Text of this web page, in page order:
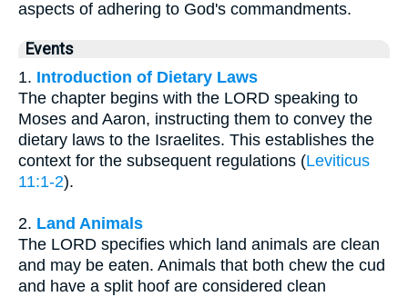
aspects of adhering to God's commandments.
Events
1. Introduction of Dietary Laws
The chapter begins with the LORD speaking to
Moses and Aaron, instructing them to convey the
dietary laws to the Israelites. This establishes the
context for the subsequent regulations (Leviticus
11:1-2).
2. Land Animals
The LORD specifies which land animals are clean
and may be eaten. Animals that both chew the cud
and have a split hoof are considered clean